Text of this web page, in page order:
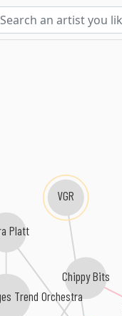
Chippy Bits
VGR
Trend Orchestra
Platt